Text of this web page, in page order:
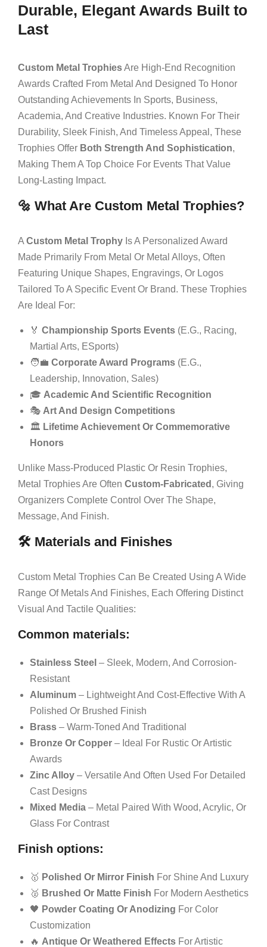
Durable, Elegant Awards Built to
Last
Custom Metal TrophiesAre High-End Recognition
Awards Crafted From Metal And Designed To Honor
Outstanding Achievements In Sports, Business,
Academia, And Creative Industries. Known For Their
Durability, Sleek Finish, And Timeless Appeal, These
Trophies Offer Both Strength And Sophistication,
Making Them A Top Choice For Events That Value
Long-Lasting Impact.
🔩 What Are Custom Metal Trophies?
A Custom Metal Trophy Is A Personalized Award
Made Primarily From Metal Or Metal Alloys, Often
Featuring Unique Shapes, Engravings, Or Logos
Tailored To A Specific Event Or Brand. These Trophies
Are Ideal For:
🏅 Championship Sports Events (e.g., Racing,
Martial Arts, ESports)
🧑‍💼 Corporate Award Programs (e.g.,
Leadership, Innovation, Sales)
🎓 Academic And Scientific Recognition
🎭 Art And Design Competitions
🏛️ Lifetime Achievement Or Commemorative
Honors
Unlike Mass-Produced Plastic Or Resin Trophies,
Metal Trophies Are Often Custom-Fabricated , Giving
Organizers Complete Control Over The Shape,
Message, And Finish.
🛠️ Materials and Finishes
Custom Metal Trophies Can Be Created Using A Wide
Range Of Metals And Finishes, Each Offering Distinct
Visual And Tactile Qualities:
Common materials:
Stainless Steel – Sleek, Modern, And Corrosion-
Resistant
Aluminum – Lightweight And Cost-Effective With A
Polished Or Brushed Finish
Brass – Warm-Toned And Traditional
Bronze Or Copper – Ideal For Rustic Or Artistic
Awards
Zinc Alloy – Versatile And Often Used For Detailed
Cast Designs
Mixed Media – Metal Paired With Wood, Acrylic, Or
Glass For Contrast
Finish options:
🥇 Polished Or Mirror Finish For Shine And Luxury
🥈 Brushed Or Matte Finish For Modern Aesthetics
🖤 Powder Coating Or Anodizing For Color
Customization
🔥 Antique Or Weathered Effects For Artistic